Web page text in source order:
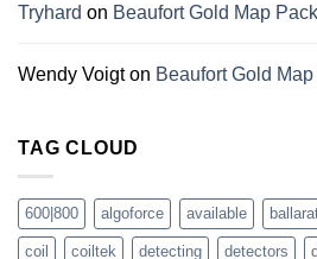
Tryhard on Beaufort Gold Map
Wendy Voigton Beaufort Gold
TAG CLOUD
600|800 algoforce available
coil coiltek detecting detectors